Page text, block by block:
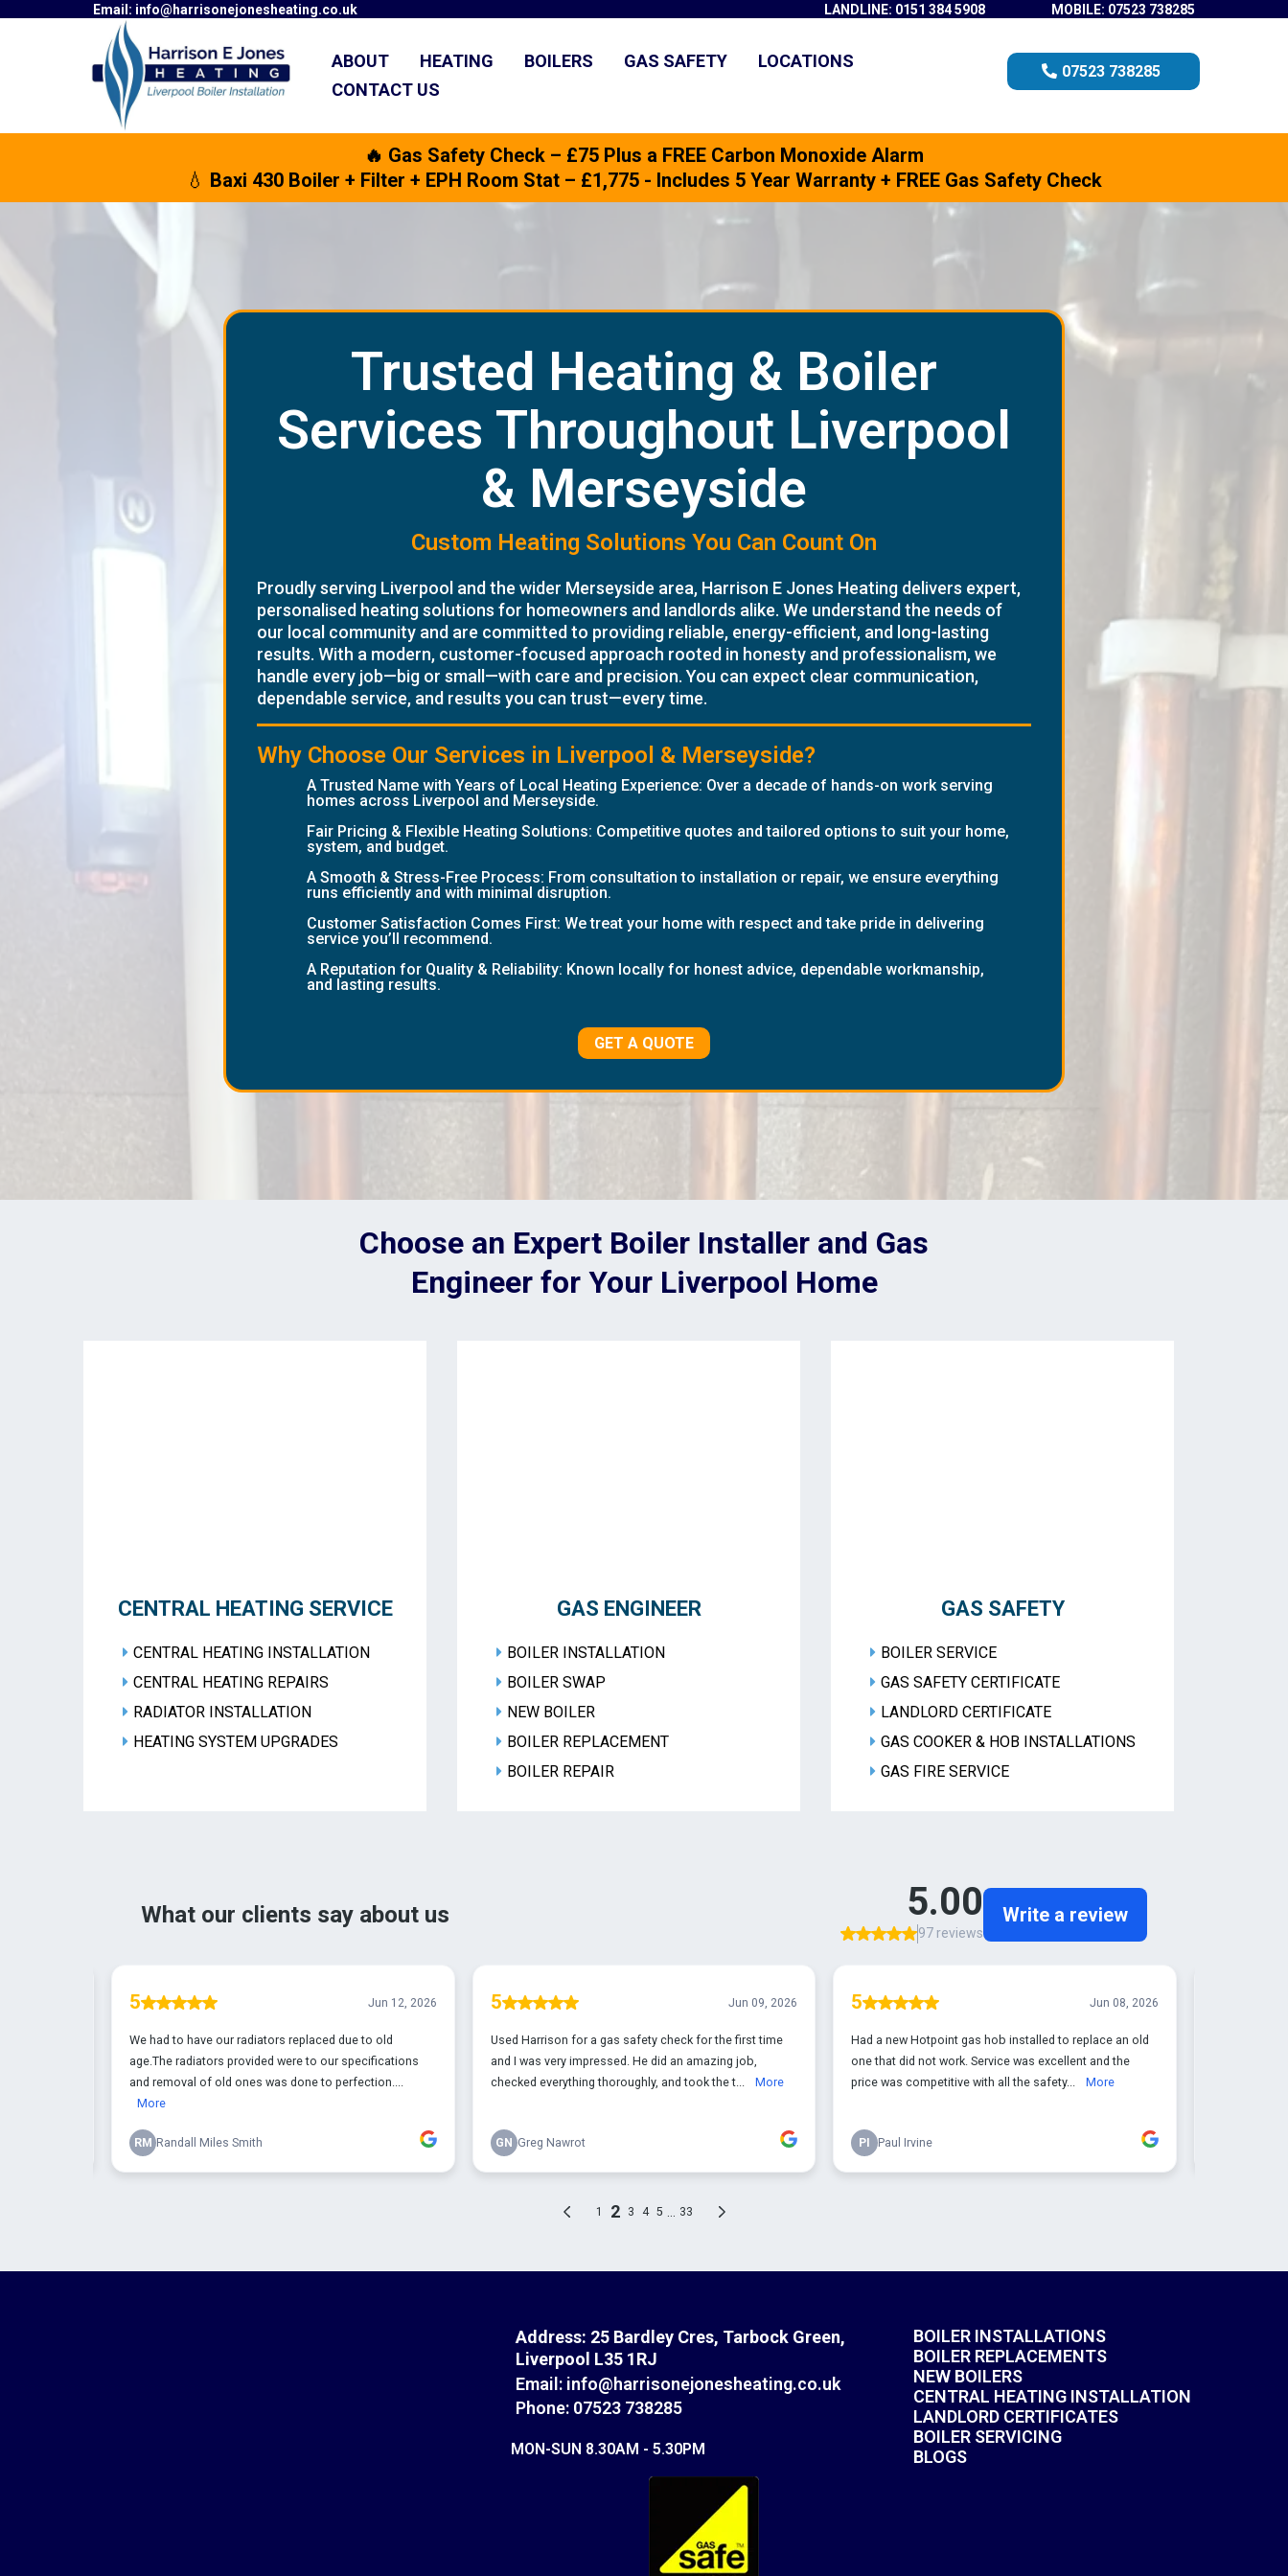
Email: info@harrisonejonesheating.co.uk LANDLINE: 0151 384 5908 MOBILE: 07523 738285
ABOUT HEATING BOILERS GAS SAFETY
LOCATIONS
CONTACT US
07523 738285
🔥 Gas Safety Check – £75 Plus a FREE Carbon Monoxide Alarm
💧 Baxi 430 Boiler + Filter + EPH Room Stat – £1,775 - Includes 5 Year Warranty + FREE Gas Safety Check
Trusted Heating & Boiler
Services Throughout Liverpool
& Merseyside
Custom Heating Solutions You Can Count On
Proudly serving Liverpool and the wider Merseyside area, Harrison E Jones Heating delivers expert,
personalised heating solutions for homeowners and landlords alike. We understand the needs of
our local community and are committed to providing reliable, energy-efficient, and long-lasting
results. With a modern, customer-focused approach rooted in honesty and professionalism, we
handle every job—big or small—with care and precision. You can expect clear communication,
dependable service, and results you can trust—every time.
Why Choose Our Services in Liverpool & Merseyside?
A Trusted Name with Years of Local Heating Experience: Over a decade of hands-on work serving
homes across Liverpool and Merseyside.
Fair Pricing & Flexible Heating Solutions: Competitive quotes and tailored options to suit your home,
system, and budget.
A Smooth & Stress-Free Process: From consultation to installation or repair, we ensure everything
runs efficiently and with minimal disruption.
Customer Satisfaction Comes First: We treat your home with respect and take pride in delivering
service you’ll recommend.
A Reputation for Quality & Reliability: Known locally for honest advice, dependable workmanship,
and lasting results.
GET A QUOTE
Choose an Expert Boiler Installer and Gas
Engineer for Your Liverpool Home
CENTRAL HEATING SERVICE
CENTRAL HEATING INSTALLATION
CENTRAL HEATING REPAIRS
RADIATOR INSTALLATION
HEATING SYSTEM UPGRADES
GAS ENGINEER
BOILER INSTALLATION
BOILER SWAP
NEW BOILER
BOILER REPLACEMENT
BOILER REPAIR
GAS SAFETY
BOILER SERVICE
GAS SAFETY CERTIFICATE
LANDLORD CERTIFICATE
GAS COOKER & HOB INSTALLATIONS
GAS FIRE SERVICE
Address: 25 Bardley Cres, Tarbock Green,
Liverpool L35 1RJ
Email: info@harrisonejonesheating.co.uk
Phone: 07523 738285
MON-SUN 8.30AM - 5.30PM
BOILER INSTALLATIONS
BOILER REPLACEMENTS
NEW BOILERS
CENTRAL HEATING INSTALLATION
LANDLORD CERTIFICATES
BOILER SERVICING
BLOGS